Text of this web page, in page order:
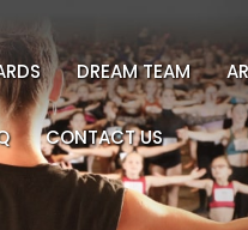
DREAM TEAM
CONTACT US